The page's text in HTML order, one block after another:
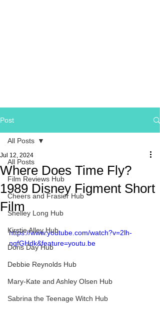
Post
All Posts
Film Reviews Hub
Cheers and Frasier Hub
Shelley Long Hub
Kirstie Alley Hub
Doris Day Hub
Debbie Reynolds Hub
Mary-Kate and Ashley Olsen Hub
Sabrina the Teenage Witch Hub
All Posts
Where Does Time Fly?
1989 Disney Figment Short
Film
Jul 12, 2024
https://www.youtube.com/watch?v=2lh-
nqfGHdk&feature=youtu.be